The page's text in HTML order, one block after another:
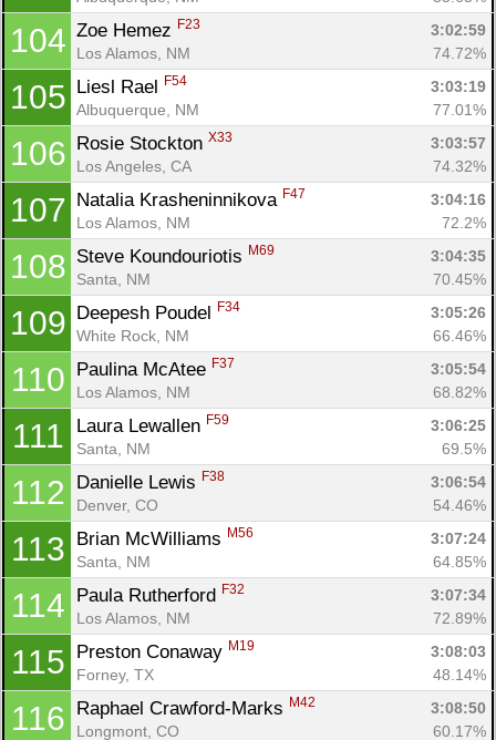
104 Zoe Hemez F23
3:02:59
Los Alamos, NM
74.72%
105 Liesl Rael F54
3:03:19
Albuquerque, NM
77.01%
106 Rosie Stockton X33
3:03:57
Los Angeles, CA
74.32%
107 Natalia Krasheninnikova F47
3:04:16
Los Alamos, NM
72.2%
108 Steve Koundouriotis M69
3:04:35
Santa, NM
70.45%
109 Deepesh Poudel F34
3:05:26
White Rock, NM
66.46%
110 Paulina McAtee F37
3:05:54
Los Alamos, NM
68.82%
111 Laura Lewallen F59
3:06:25
Santa, NM
69.5%
112 Danielle Lewis F38
3:06:54
Denver, CO
54.46%
113 Brian McWilliams M56
3:07:24
Santa, NM
64.85%
114 Paula Rutherford F32
3:07:34
Los Alamos, NM
72.89%
115 Preston Conaway M19
3:08:03
Forney, TX
48.14%
116 Raphael Crawford-Marks M42
3:08:50
Longmont, CO
60.17%